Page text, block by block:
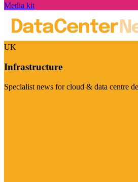
Media kit
UK
Infrastructure
Specialist news for cloud & data centre